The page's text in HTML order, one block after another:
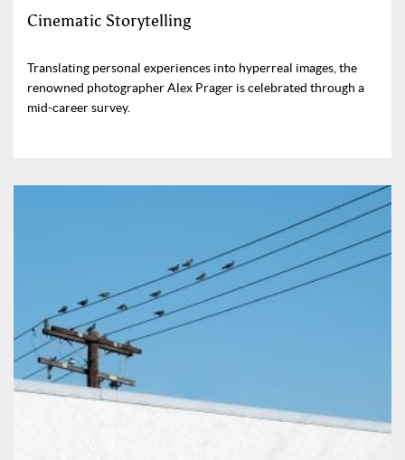
Cinematic Storytelling
Translating personal experiences into hyperreal images, the
renowned photographer Alex Prager is celebrated through a
mid-career survey.